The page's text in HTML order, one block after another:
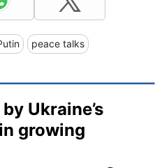
peace talks
Ukraine’s
growing